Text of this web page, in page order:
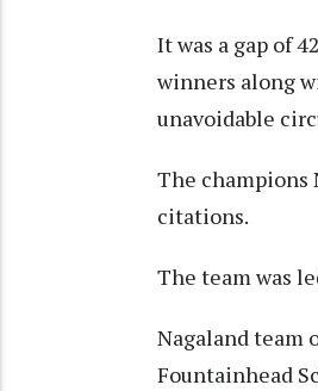
It was a gap of
winners along
unavoidable
The champions
citations.
The team was
Nagaland team
Fountainhead